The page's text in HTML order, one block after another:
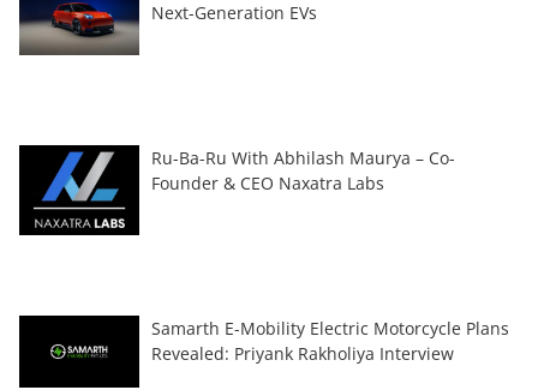
Next-Generation EVs
Ru-Ba-Ru With Abhilash Maurya – Co-
Founder & CEO Naxatra Labs
Samarth E-Mobility Electric Motorcycle Plans
Revealed: Priyank Rakholiya Interview